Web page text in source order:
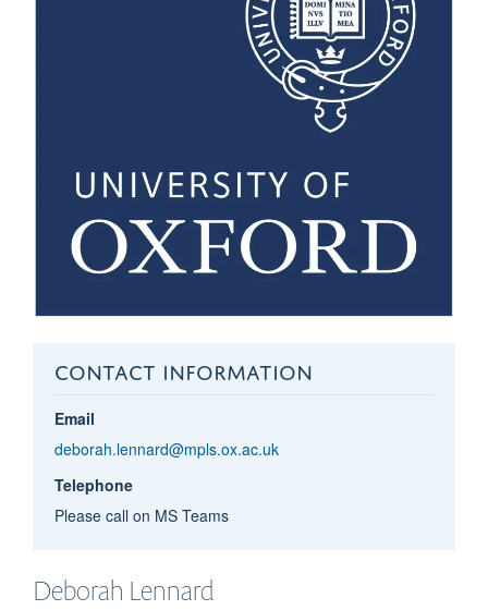
CONTACT INFORMATION
Email
deborah.lennard@mpls.ox.ac.uk
Telephone
Please call on MS Teams
Deborah Lennard